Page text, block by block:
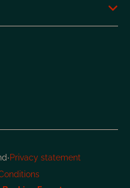
·Privacy statement